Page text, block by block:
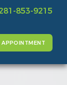
853-9215